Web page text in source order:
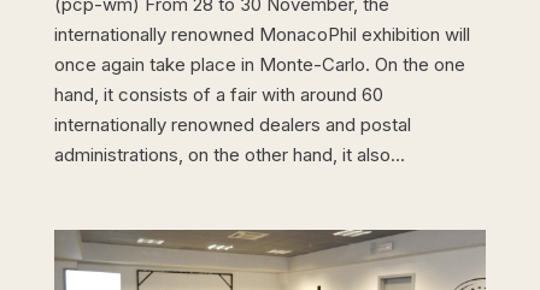
(pcp-wm) From 28 to 30 November, the
internationally renowned MonacoPhil exhibition will
once again take place in Monte-Carlo. On the one
hand, it consists of a fair with around 60
internationally renowned dealers and postal
administrations, on the other hand, it also...